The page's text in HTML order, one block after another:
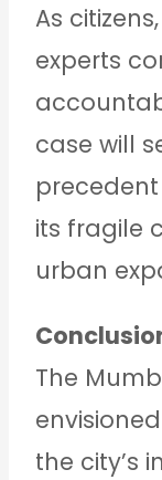
As
experts
case will
its fragile
urban
The
the city’s